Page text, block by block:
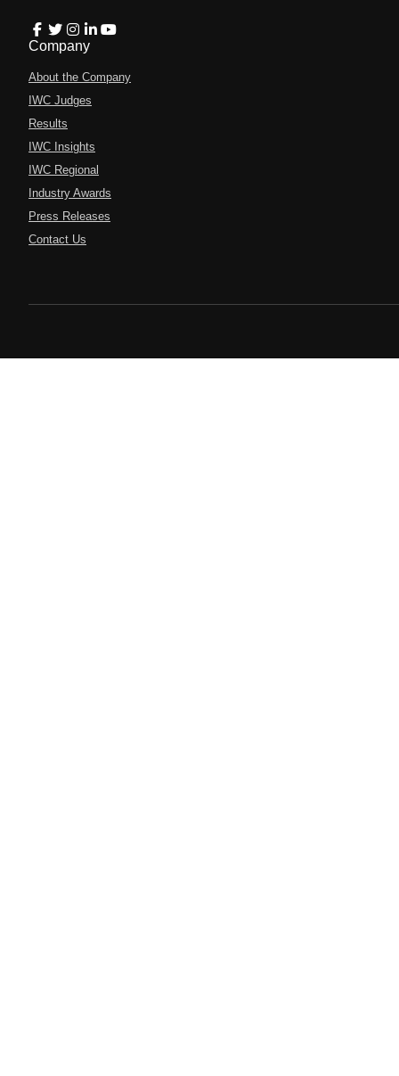
Company
About the Company
IWC Judges
Results
IWC Insights
IWC Regional
Industry Awards
Press Releases
Contact Us